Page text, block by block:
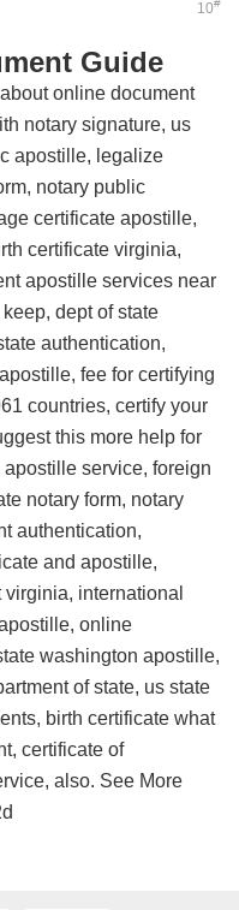
10#
Guide
online document
notary signature, us
apostille, legalize
notary public
certificate apostille,
certificate virginia,
apostille services near
dept of state
authentication,
fee for certifying
countries, certify your
this more help for
apostille service, foreign
notary form, notary
authentication,
and apostille,
international
online
washington apostille,
of state, us state
birth certificate what
certificate of
also. See More